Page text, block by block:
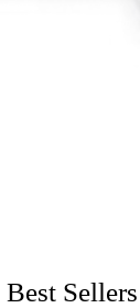
Best Sellers